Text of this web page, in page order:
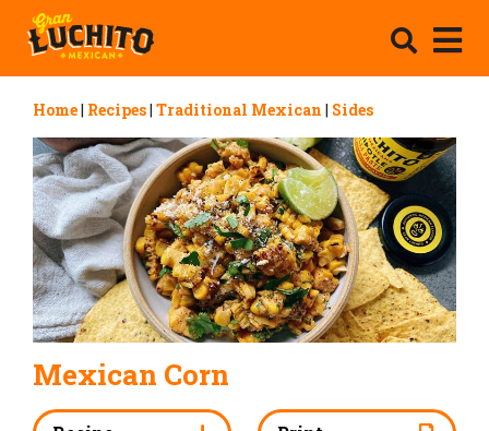
Home| Recipes| Traditional Mexican | Sides
Mexican Corn